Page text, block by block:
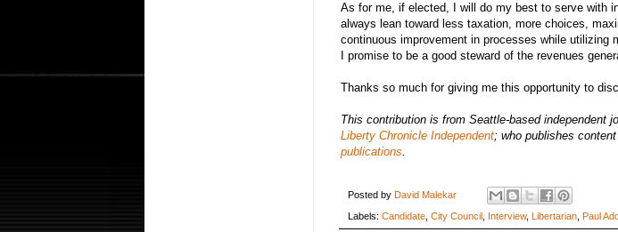
As for me, if elected, I will do my best to serve with
always lean toward less taxation, more choices,
continuous improvement in processes while utilizing
I promise to be a good steward of the revenues
Thanks so much for giving me this opportunity to
This contribution is from Seattle-based independent
Liberty Chronicle Independent; who publishes
publications.
Posted by David Malekar
Labels: Candidate, City Council , Interview, Libertarian, Paul